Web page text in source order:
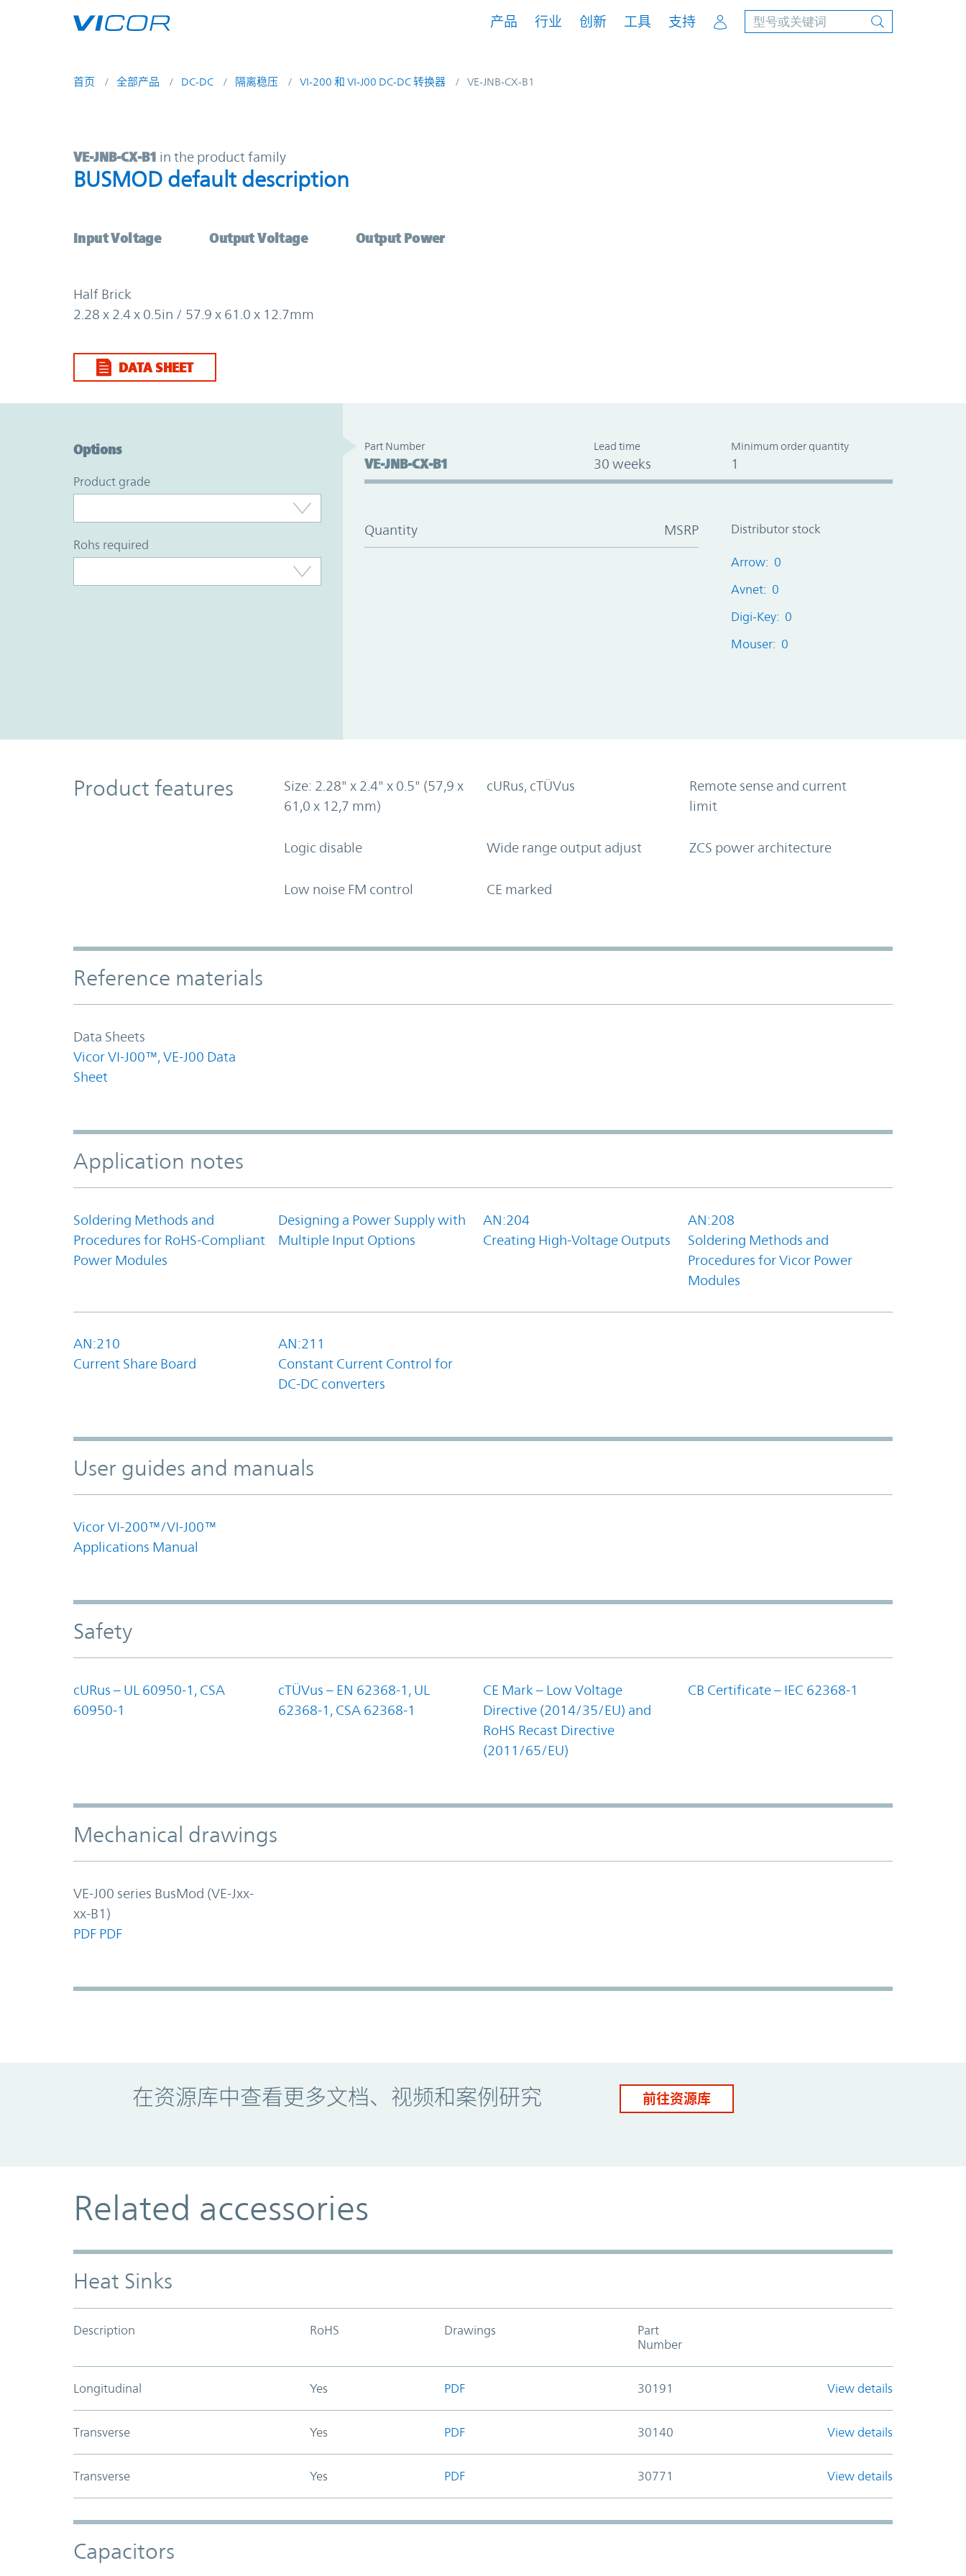
产品 行业 创新 工具 支持 Account
首页 全部产品 DC-DC 隔离稳压 VI-200 和 VI-J00 DC-DC 转换器 VE-JNB-CX-B1
VE-JNB-CX-B1 | BUSMOD default description | Vicor
VE-JNB-CX-B1 in the product family
BUSMOD default description
Input Voltage Output Voltage Output Power
Half Brick
2.28 x 2.4 x 0.5in / 57.9 x 61.0 x 12.7mm
DATA SHEET
Options
product grade
rohs required
Part Number
VE-JNB-CX-B1
Lead time
30 weeks
Minimum order quantity
1
Quantity MSRP Distributor stock
Arrow: 0
Avnet: 0
Digi-Key: 0
Mouser: 0
Product Features
Product features
Size: 2.28" x 2.4" x 0.5" (57,9 x
61,0 x 12,7 mm)
cURus, cTÜVus
Remote sense and current
limit
Logic disable Wide range output adjust ZCS power architecture
Low noise FM control CE marked
Accordion Section
Reference materials
Data Sheets
Vicor VI-J00™, VE-J00 Data
Sheet
Application notes
Soldering Methods and
Procedures for RoHS-Compliant
Power Modules
Designing a Power Supply with
Multiple Input Options
AN:204
Creating High-Voltage Outputs
AN:208
Soldering Methods and
Procedures for Vicor Power
Modules
AN:210
Current Share Board
AN:211
Constant Current Control for
DC-DC converters
User guides and manuals
Vicor VI-200™/VI-J00™
Applications Manual
Safety
cURus – UL 60950-1, CSA
60950-1
cTÜVus – EN 62368-1, UL
62368-1, CSA 62368-1
CE Mark – Low Voltage
Directive (2014/35/EU) and
RoHS Recast Directive
(2011/65/EU)
CB Certificate – IEC 62368-1
Mechanical drawings
VE-J00 series BusMod (VE-Jxx-
xx-B1)
PDF PDF
在资源库中查看更多文档、视频和案例研究
前往资源库
Related accessories
Heat Sinks
Description RoHS Drawings
Part
Number
Longitudinal Yes PDF 30191 View details
Transverse Yes PDF 30140 View details
Transverse Yes PDF 30771 View details
Capacitors